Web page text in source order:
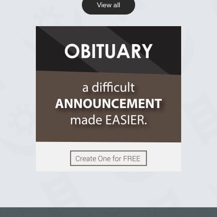
R.I.P Ghana
2 years ago
View all